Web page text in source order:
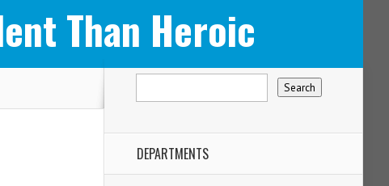
Than Heroic
DEPARTMENTS